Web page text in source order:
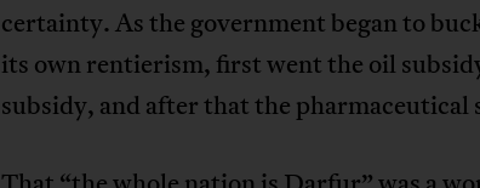
certainty. As the government began to
its own rentierism, first went the oil
subsidy, and after that the pharmaceutical